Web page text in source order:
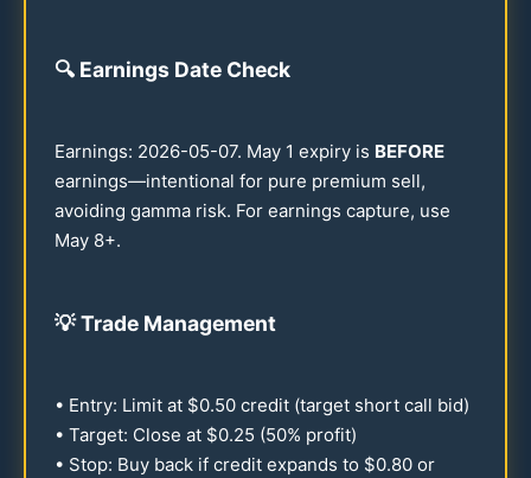
🔍 Earnings Date Check
Earnings: 2026-05-07. May 1 expiry is BEFORE
earnings—intentional for pure premium sell,
avoiding gamma risk. For earnings capture, use
May 8+.
💡Trade Management
• Entry: Limit at $0.50 credit (target short call bid)
• Target: Close at $0.25 (50% profit)
• Stop: Buy back if credit expands to $0.80 or